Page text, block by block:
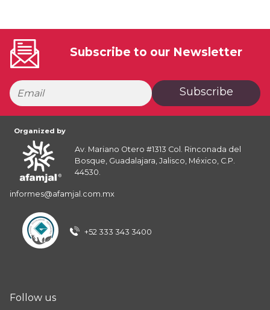
Subscribe to our Newsletter
Subscribe
Organized by
Av. Mariano Otero #1313 Col. Rinconada del
Bosque, Guadalajara, Jalisco, México, C.P.
44530.
informes@afamjal.com.mx
+52 333 343 3400
Follow us